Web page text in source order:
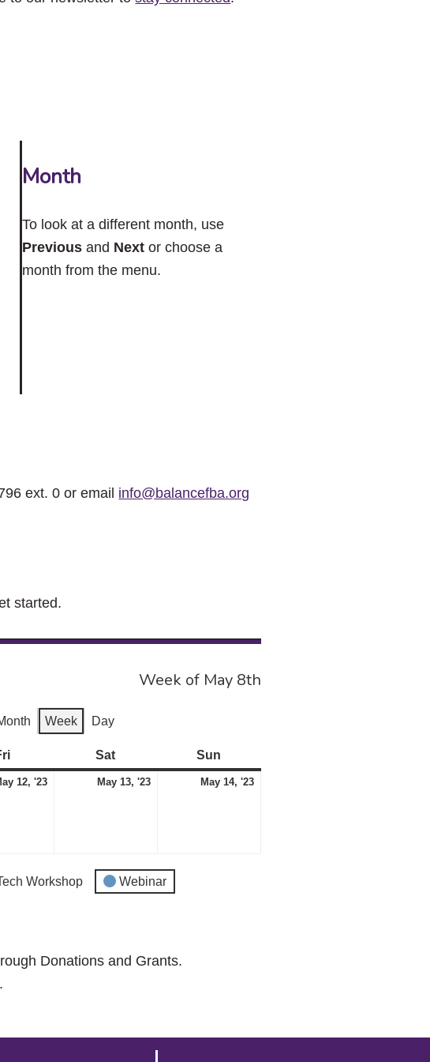
Month
To look at a different month, use
Previousand Nextor choose a
month from the menu.
ext. 0 or email info@balancefba.org
started.
Week of May 8th
Week Day
Friday Sat Sun
12, '23 May 13, '23 May 14, '23
Workshop Webinar
Donations and Grants.